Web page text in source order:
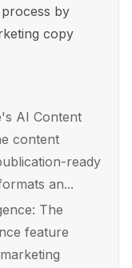
by
copy
AI Content
content
ready
an...
The
feature